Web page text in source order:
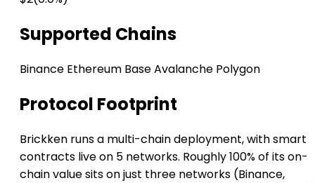
Supported Chains
Binance Ethereum BaseAvalanche Polygon
Protocol Footprint
Brickken runs a multi-chain deployment, with smart
contracts live on 5 networks. Roughly 100% of its on-
chain value sits on just three networks (Binance,